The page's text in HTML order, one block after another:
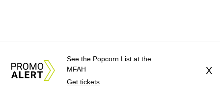
For tickets and more info on the event, go
See the Popcorn List at the
MFAH
Get tickets
X